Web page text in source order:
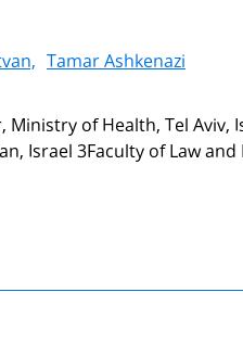
Tamar Ashkenazi
of Health, Tel
Israel 3Faculty of Law